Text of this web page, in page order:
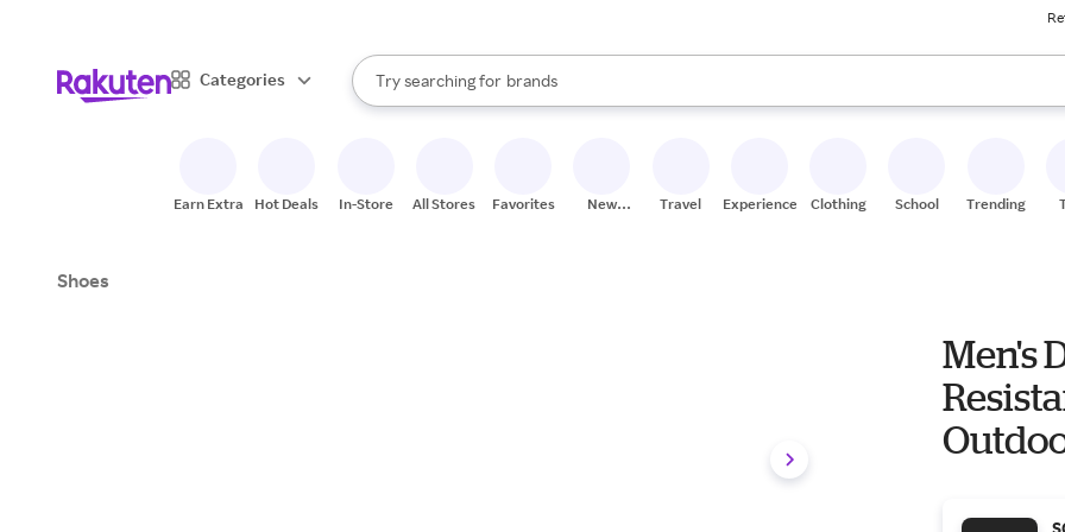
Categories
Search Rakuten
Try searching for
stores
brands
groceries
When autocomplete results are available, use the up and down arrow keys to review results.
Earn Extra Hot Deals In-Store All Stores Favorites
New
Travel Experiences Clothing School Trending
Shoes
Men's